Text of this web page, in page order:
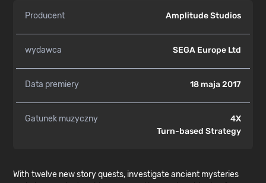
Producent Amplitude Studios
wydawca SEGA Europe Ltd
Data premiery 18 maja 2017
Gatunek muzyczny
4X
Turn-based Strategy
With twelve new story quests, investigate ancient mysteries